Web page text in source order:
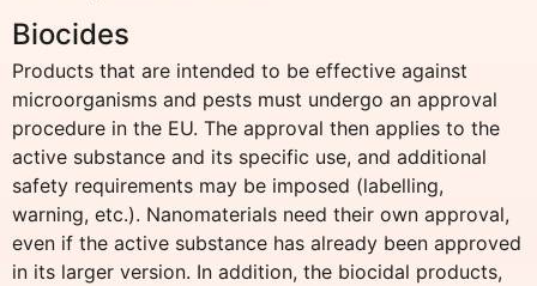
Biocides
Products that are intended to be effective against
microorganisms and pests must undergo an approval
procedure in the EU. The approval then applies to the
active substance and its specific use, and additional
safety requirements may be imposed (labelling,
warning, etc.). Nanomaterials need their own approval,
even if the active substance has already been approved
in its larger version. In addition, the biocidal products,